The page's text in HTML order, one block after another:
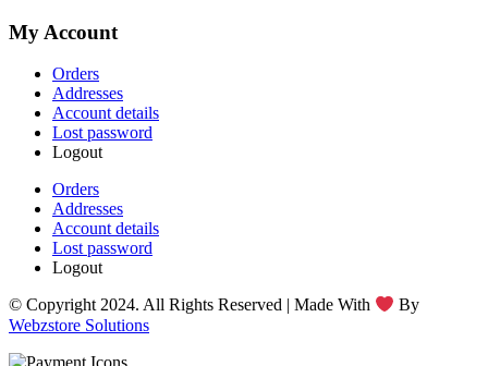
My Account
Orders
Addresses
Account details
Lost password
Logout
Orders
Addresses
Account details
Lost password
Logout
© Copyright 2024. All Rights Reserved | Made With
By
Webzstore Solutions